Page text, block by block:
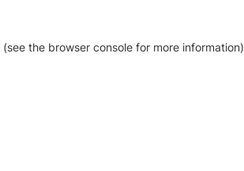
(see the browser console for more information)